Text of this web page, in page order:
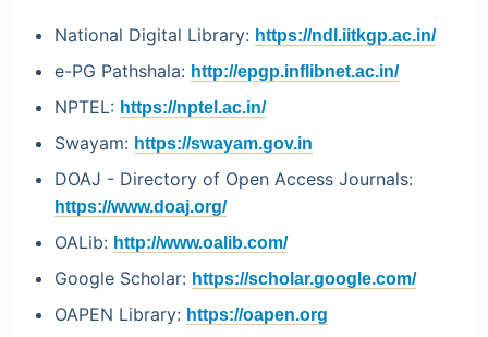
National Digital Library: https://ndl.iitkgp.ac.in/
e-PG Pathshala: http://epgp.inflibnet.ac.in/
NPTEL: https://nptel.ac.in/
Swayam: https://swayam.gov.in
DOAJ - Directory of Open Access Journals:
https://www.doaj.org/
OALib: http://www.oalib.com/
Google Scholar: https://scholar.google.com/
OAPEN Library: https://oapen.org